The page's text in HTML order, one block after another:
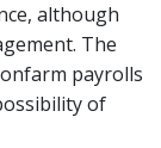
although
The
payrolls
of